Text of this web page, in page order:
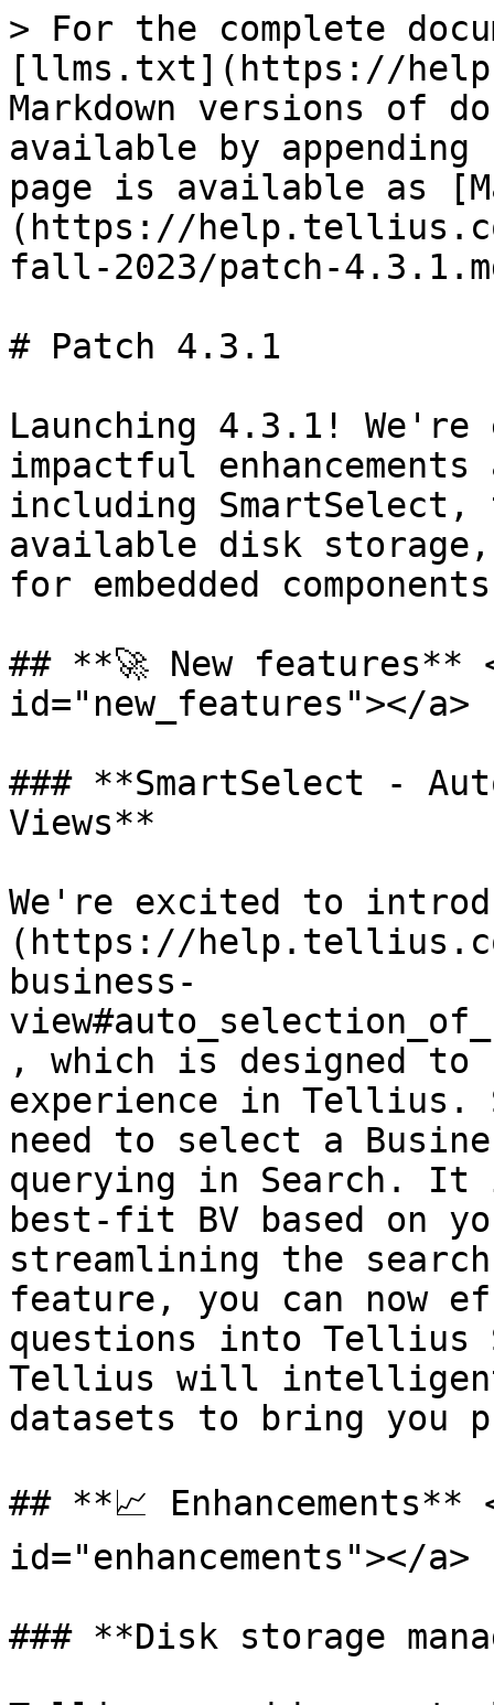
> For the complete
[llms.txt](https://
Markdown versions of
available by
page is available as
(https://
fall-2023/patch-
# Patch 4.3.1
Launching 4.3.1!
impactful
including
available disk storage,
for embedded
## **🚀 New features**
id="new_features"></a>
### **SmartSelect -
Views**
We're excited to
(https://
business-
, which is designed to
experience in Tellius.
need to select a
querying in Search.
best-fit BV based on
streamlining the
feature, you can now
questions into Tellius
Tellius will
datasets to bring you
## **📈 Enhancements**
id="enhancements"></a>
### **Disk storage